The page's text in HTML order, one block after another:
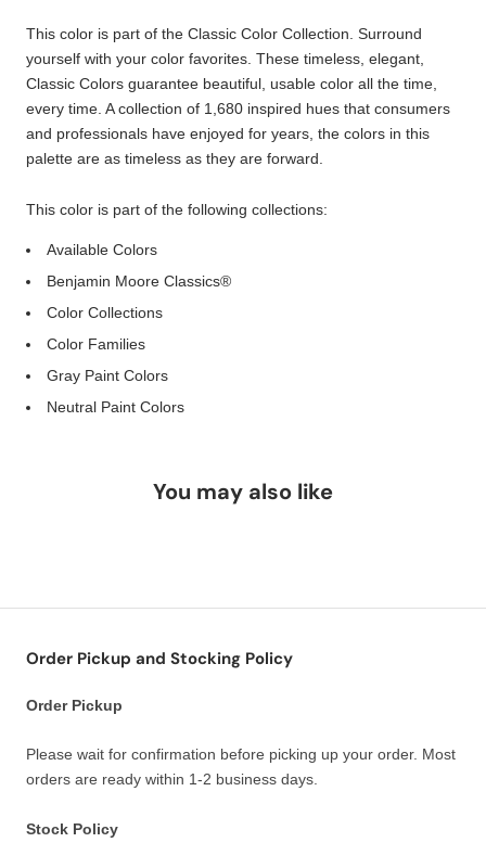
Description
This color is part of the Classic Color Collection. Surround
yourself with your color favorites. These timeless, elegant,
Classic Colors guarantee beautiful, usable color all the time,
every time. A collection of 1,680 inspired hues that consumers
and professionals have enjoyed for years, the colors in this
palette are as timeless as they are forward.
This color is part of the following collections:
Available Colors
Benjamin Moore Classics®
Color Collections
Color Families
Gray Paint Colors
Neutral Paint Colors
You may also like
Order Pickup and Stocking Policy
Order Pickup
Please wait for confirmation before picking up your order. Most
orders are ready within 1-2 business days.
Stock Policy